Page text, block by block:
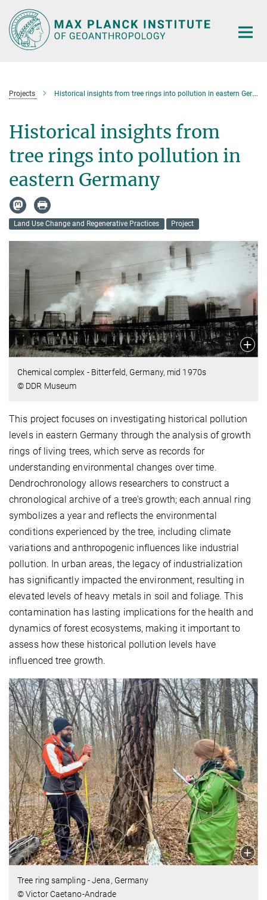
Main-
Content
Projects Historical insights from tree rings into pollution in eastern Germany
Historical insights from
tree rings into pollution in
eastern Germany
Land Use Change and Regenerative Practices Project
Chemical complex - Bitterfeld, Germany, mid 1970s
© DDR Museum
This project focuses on investigating historical pollution
levels in eastern Germany through the analysis of growth
rings of living trees, which serve as records for
understanding environmental changes over time.
Dendrochronology allows researchers to construct a
chronological archive of a tree's growth; each annual ring
symbolizes a year and reflects the environmental
conditions experienced by the tree, including climate
variations and anthropogenic influences like industrial
pollution. In urban areas, the legacy of industrialization
has significantly impacted the environment, resulting in
elevated levels of heavy metals in soil and foliage. This
contamination has lasting implications for the health and
dynamics of forest ecosystems, making it important to
assess how these historical pollution levels have
influenced tree growth.
Tree ring sampling - Jena, Germany
© Victor Caetano-Andrade